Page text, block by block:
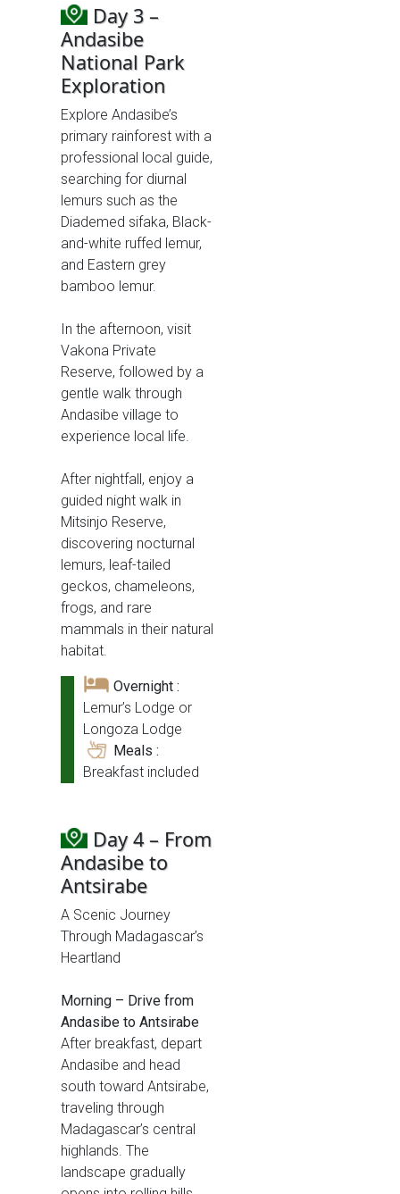
Day 3 –
Andasibe
National Park
Exploration
Explore Andasibe’s
primary rainforest with a
professional local guide,
searching for diurnal
lemurs such as the
Diademed sifaka, Black-
and-white ruffed lemur,
and Eastern grey
bamboo lemur.
In the afternoon, visit
Vakona Private
Reserve, followed by a
gentle walk through
Andasibe village to
experience local life.
After nightfall, enjoy a
guided night walk in
Mitsinjo Reserve,
discovering nocturnal
lemurs, leaf-tailed
geckos, chameleons,
frogs, and rare
mammals in their natural
habitat.
Overnight :
Lemur’s Lodge or
Longoza Lodge
Meals :
Breakfast included
Day 4 – From
Andasibe to
Antsirabe
A Scenic Journey
Through Madagascar’s
Heartland
Morning – Drive from
Andasibe to Antsirabe
After breakfast, depart
Andasibe and head
south toward Antsirabe,
traveling through
Madagascar’s central
highlands. The
landscape gradually